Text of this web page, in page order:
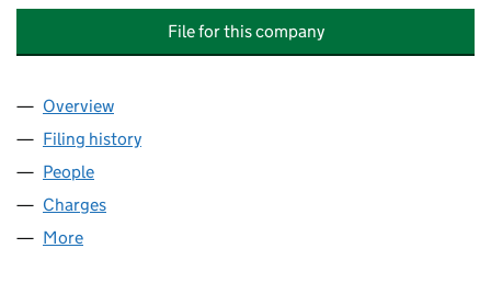
File for this company
Company
Overview
Filing history
People
Charges
More